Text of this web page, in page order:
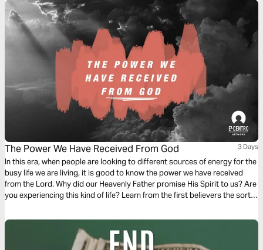
The Power We Have Received From God 3 Days
In this era, when people are looking to different sources of energy for the
busy life we are living, it is good to know the power we have received
from the Lord. Why did our Heavenly Father promise His Spirit to us? Are
you experiencing this kind of life? Learn from the first believers the sort